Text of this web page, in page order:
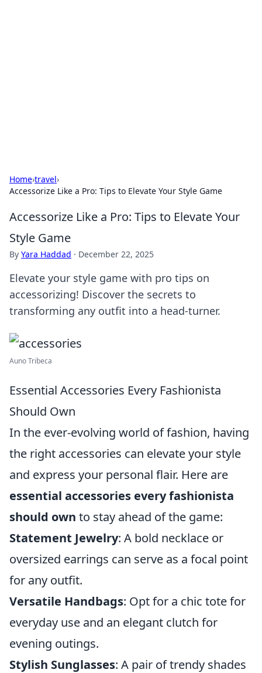
Home›travel›
Accessorize Like a Pro: Tips to Elevate Your Style Game
Accessorize Like a Pro: Tips to Elevate Your
Style Game
By Yara Haddad · December 22, 2025
Elevate your style game with pro tips on
accessorizing! Discover the secrets to
transforming any outfit into a head-turner.
Auno Tribeca
Essential Accessories Every Fashionista
Should Own
In the ever-evolving world of fashion, having
the right accessories can elevate your style
and express your personal flair. Here are
essential accessories every fashionista
should own to stay ahead of the game:
Statement Jewelry: A bold necklace or
oversized earrings can serve as a focal point
for any outfit.
Versatile Handbags: Opt for a chic tote for
everyday use and an elegant clutch for
evening outings.
Stylish Sunglasses: A pair of trendy shades